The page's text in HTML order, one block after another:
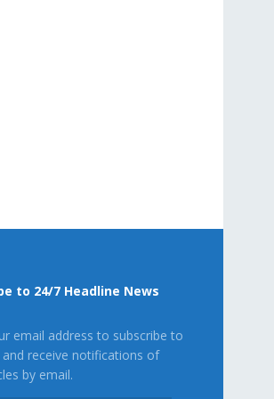
to 24/7 Headline News
email address to subscribe to
receive notifications of
by email.